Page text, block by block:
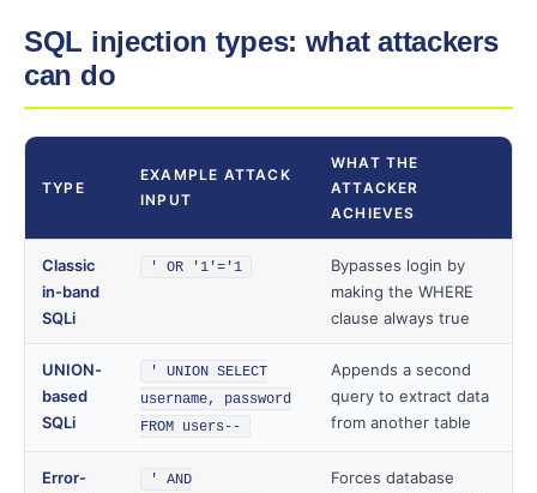
SQL injection types: what attackers
can do
TYPE
EXAMPLE ATTACK
INPUT
WHAT THE
ATTACKER
ACHIEVES
Classic
in-band
SQLi
' OR '1'='1
Bypasses login by
making the WHERE
clause always true
UNION-
based
SQLi
' UNION SELECT
username, password
FROM users--
Appends a second
query to extract data
from another table
Error-
' AND
Forces database